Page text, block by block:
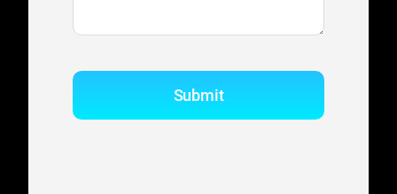
Submit